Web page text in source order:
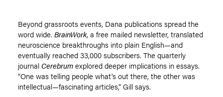
Beyond grassroots events, Dana publications spread the
word wide. BrainWork, a free mailed newsletter, translated
neuroscience breakthroughs into plain English—and
eventually reached 33,000 subscribers. The quarterly
journal Cerebrumexplored deeper implications in essays.
“One was telling people what’s out there, the other was
intellectual—fascinating articles,” Gill says.